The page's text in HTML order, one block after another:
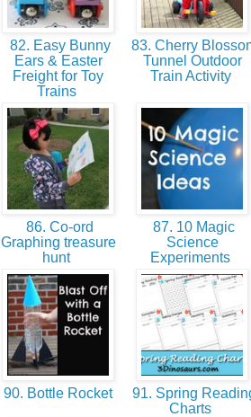
82. Easy Bunny
Ears & Easter
Freight for Toy
Trains
83. Cherry
Tunnel Outdoor
Train Activity
86. Co-ord
Graphing treasure
hunt
87. 10 Magic
Science
Experiments
90. Bottle Rocket
91. Spring
Charts